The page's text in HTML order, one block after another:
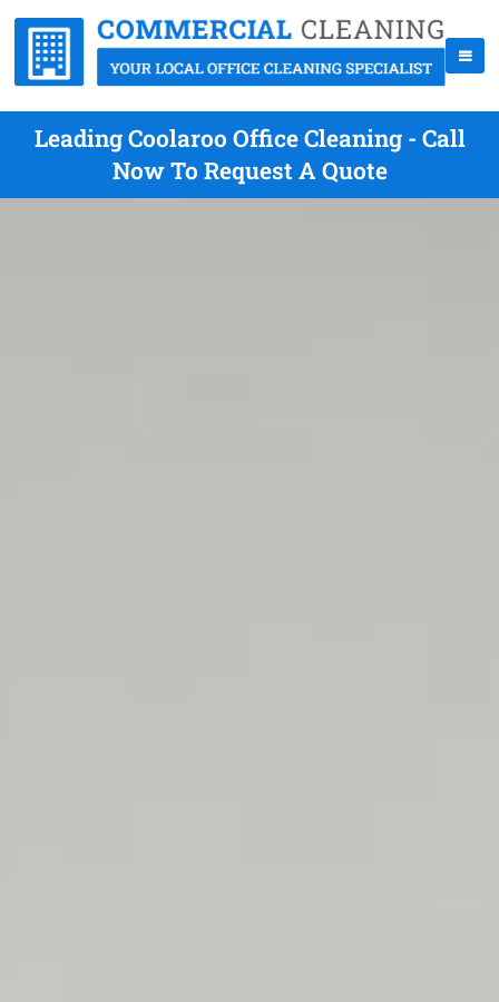
Leading Coolaroo Office Cleaning - Call
Now To Request A Quote